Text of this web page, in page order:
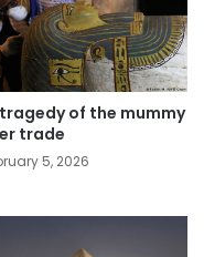
of the mummy
trade
5, 2026